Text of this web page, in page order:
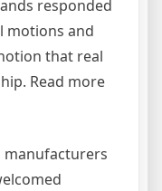
responded
motions and
that real
Read more
manufacturers